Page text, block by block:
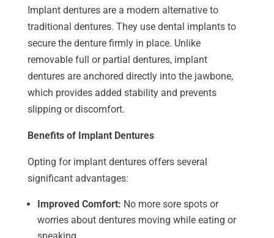
Implant dentures are a modern alternative to
traditional dentures. They use dental implants to
secure the denture firmly in place. Unlike
removable full or partial dentures, implant
dentures are anchored directly into the jawbone,
which providesadded stability and prevents
slipping or discomfort.
Benefits of Implant Dentures
Opting for implant dentures offers several
significant advantages:
Improved Comfort: No more sore spots or
worries about dentures moving while eating or